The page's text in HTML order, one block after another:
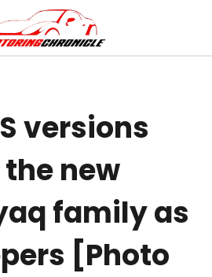
versions
new
family as
[Photo